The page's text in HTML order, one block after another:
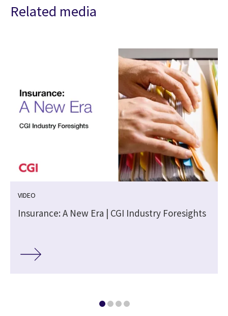
Related media
VIDEO
Insurance: A New Era | CGI Industry Foresights